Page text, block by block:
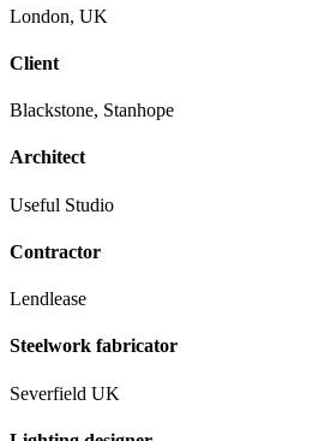
London, UK
Client
Blackstone, Stanhope
Architect
Useful Studio
Contractor
Lendlease
Steelwork fabricator
Severfield UK